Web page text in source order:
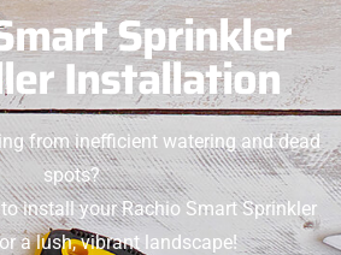
Sprinkler
Installation
from inefficient watering and dead
spots?
install your Rachio Smart Sprinkler
a lush, vibrant landscape!